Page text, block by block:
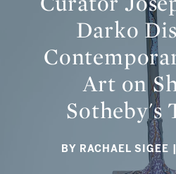
Darko
Art on
Sotheby's
BY RACHAEL SIGEE